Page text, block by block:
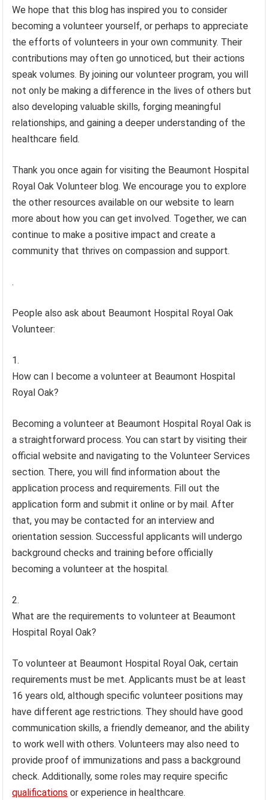
We hope that this blog has inspired you to consider
becoming a volunteer yourself, or perhaps to appreciate
the efforts of volunteers in your own community. Their
contributions may often go unnoticed, but their actions
speak volumes. By joining our volunteer program, you will
not only be making a difference in the lives of others but
also developing valuable skills, forging meaningful
relationships, and gaining a deeper understanding of the
healthcare field.
Thank you once again for visiting the Beaumont Hospital
Royal Oak Volunteer blog. We encourage you to explore
the other resources available on our website to learn
more about how you can get involved. Together, we can
continue to make a positive impact and create a
community that thrives on compassion and support.
.
People also ask about Beaumont Hospital Royal Oak
Volunteer:
How can I become a volunteer at Beaumont Hospital
Royal Oak?
Becoming a volunteer at Beaumont Hospital Royal Oak is
a straightforward process. You can start by visiting their
official website and navigating to the Volunteer Services
section. There, you will find information about the
application process and requirements. Fill out the
application form and submit it online or by mail. After
that, you may be contacted for an interview and
orientation session. Successful applicants will undergo
background checks and training before officially
becoming a volunteer at the hospital.
What are the requirements to volunteer at Beaumont
Hospital Royal Oak?
To volunteer at Beaumont Hospital Royal Oak, certain
requirements must be met. Applicants must be at least
16 years old, although specific volunteer positions may
have different age restrictions. They should have good
communication skills, a friendly demeanor, and the ability
to work well with others. Volunteers may also need to
provide proof of immunizations and pass a background
check. Additionally, some roles may require specific
qualifications or experience in healthcare.